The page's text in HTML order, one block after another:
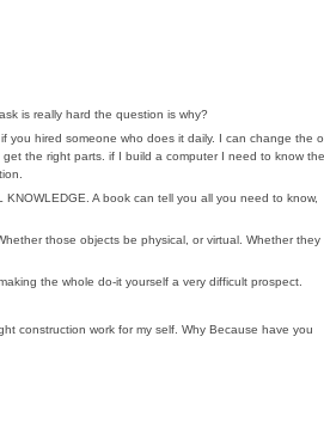
is really hard the question is why?
you hired someone who does it daily. I can change the
the right parts. if I build a computer I need to know the
A book can tell you all you need to know,
those objects be physical, or virtual. Whether they
the whole do-it yourself a very difficult prospect.
construction work for my self. Why Because have you